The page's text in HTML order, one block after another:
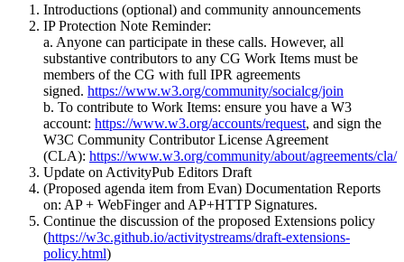
Introductions (optional) and community announcements
IP Protection Note Reminder:
a. Anyone can participate in these calls. However, all
substantive contributors to any CG Work Items must be
members of the CG with full IPR agreements
signed. https://www.w3.org/community/socialcg/join
b. To contribute to Work Items: ensure you have a W3
account: https://www.w3.org/accounts/request, and sign the
W3C Community Contributor License Agreement
(CLA): https://www.w3.org/community/about/agreements/cla/
Update on ActivityPub Editors Draft
(Proposed agenda item from Evan) Documentation Reports
on: AP + WebFinger and AP+HTTP Signatures.
Continue the discussion of the proposed Extensions policy
(https://w3c.github.io/activitystreams/draft-extensions-
policy.html)